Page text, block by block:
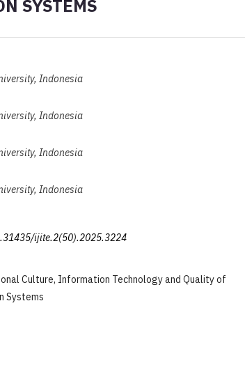
SYSTEMS
Indonesia
Indonesia
Indonesia
Indonesia
ijite.2(50).2025.3224
Culture, Information Technology and Quality of
Systems